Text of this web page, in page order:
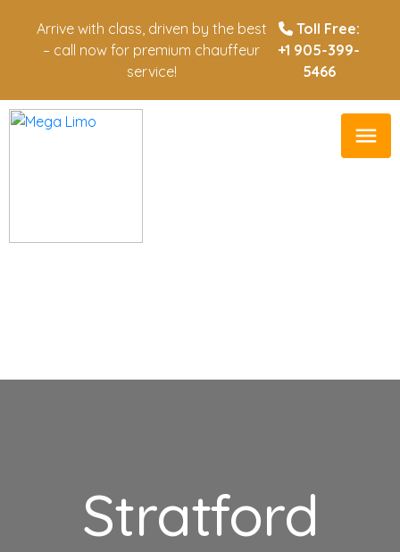
Arrive with class, driven by the best
– call now for premium chauffeur
service!
Toll Free:
+1 905-399-
5466
Stratford